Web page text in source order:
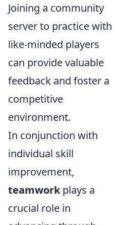
Joining a community
server to practice with
like-minded players
can provide valuable
feedback and foster a
competitive
environment.
In conjunction with
individual skill
improvement,
teamworkplays a
crucial role in